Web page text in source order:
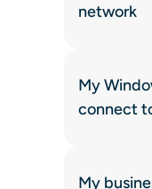
network
My
connect
My